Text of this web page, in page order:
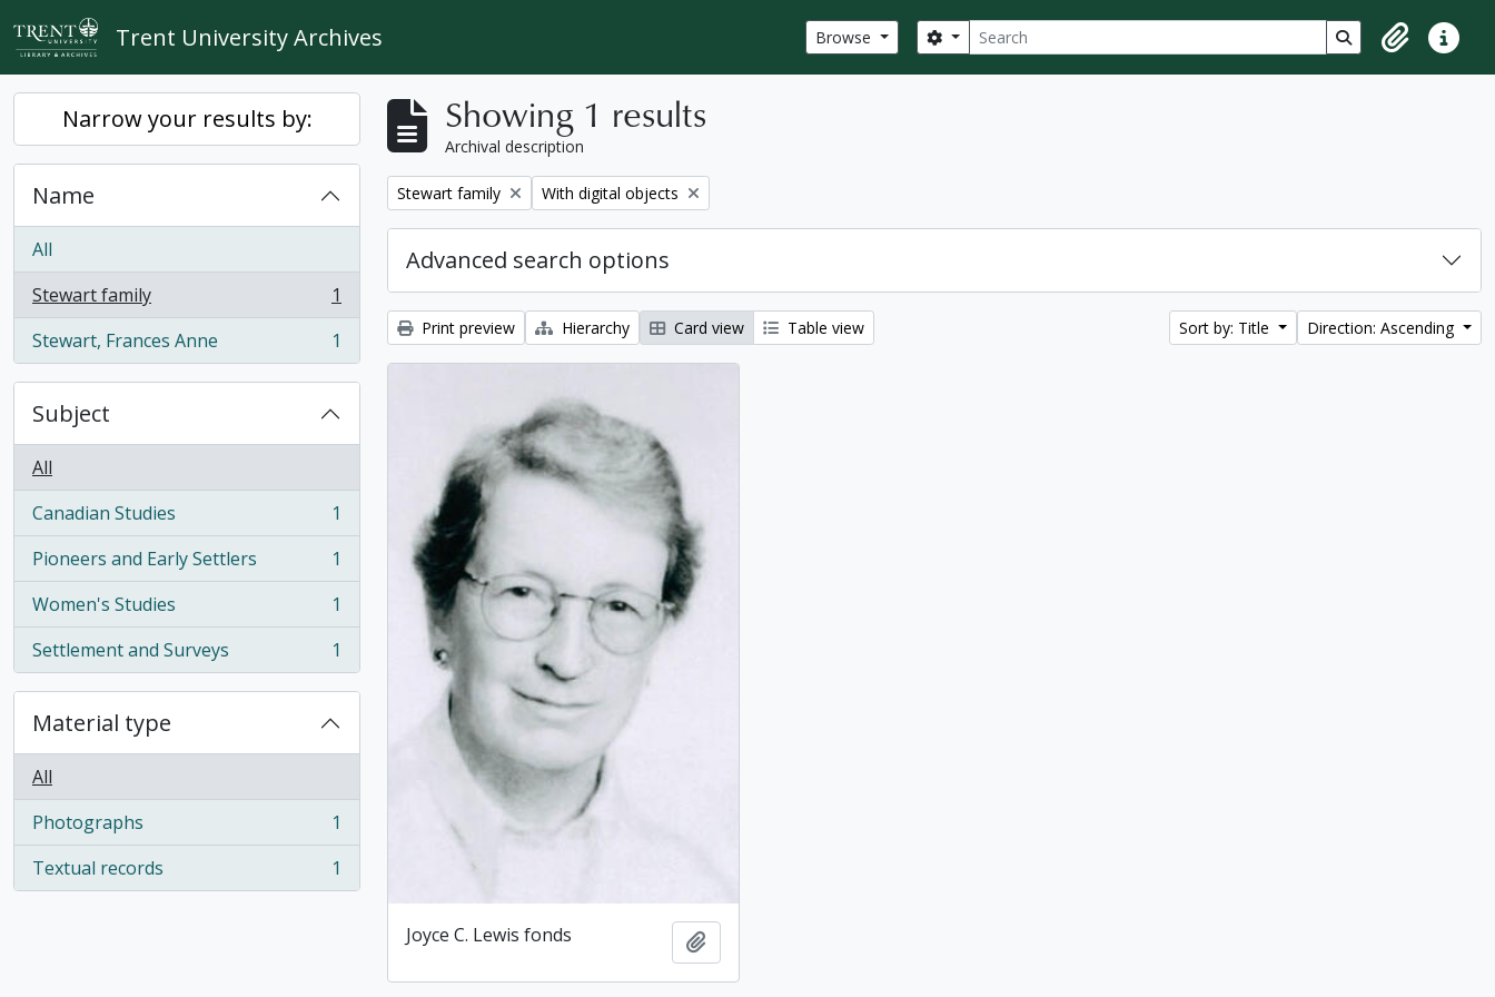
Skip to main content
Trent University Archives Browse Search
Search options Search in browse
ClipboardQuick
Narrow your results by:
Name
All
Stewart family
, 1 results
1
Stewart, Frances Anne
, 1 results 1
Subject
All
Canadian Studies
, 1 results
1
Pioneers and Early Settlers
, 1 results
1
Women's Studies
, 1 results
1
Settlement and Surveys
, 1 results 1
Material type
All
Photographs
, 1 results
1
Textual records
, 1 results 1
Showing 1 results
Archival description
Remove filter:
Stewart family Remove filter:
With digital objects
Advanced search options
Print preview Hierarchy Card view Table view Sort by: Title Direction: Ascending
Joyce C. Lewis fonds